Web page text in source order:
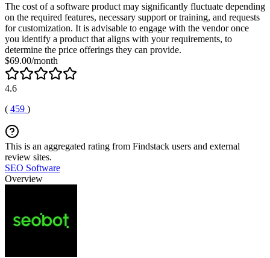
The cost of a software product may significantly fluctuate depending
on the required features, necessary support or training, and requests
for customization. It is advisable to engage with the vendor once
you identify a product that aligns with your requirements, to
determine the price offerings they can provide.
$69.00/month
4.6
( 459 )
This is an aggregated rating from Findstack users and external
review sites.
SEO Software
Overview